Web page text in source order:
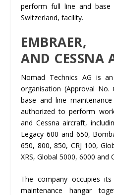
perform full line and base
Switzerland, facility.
EMBRAER,
AND CESSNA
Nomad Technics AG is
organisation (Approval No.
base and line
authorized to perform
and Cessna aircraft,
Legacy 600 and 650,
650, 800, 850, CRJ 100,
XRS, Global 5000, 6000 and
The company occupies
maintenance hangar